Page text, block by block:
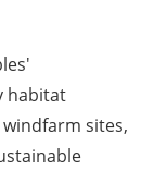
habitat
sites,